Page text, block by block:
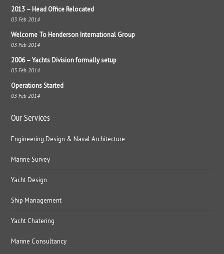
2013 – Head Office Relocated
03 Feb 2014
Welcome To Henderson International Group
03 Feb 2014
2006 – Yachts Division formally setup
03 Feb 2014
Operations Started
03 Feb 2014
Our Services
Engineering Design & Naval Architecture
Marine Survey
Yacht Design
Ship Management
Yacht Chatering
Marine Consultancy